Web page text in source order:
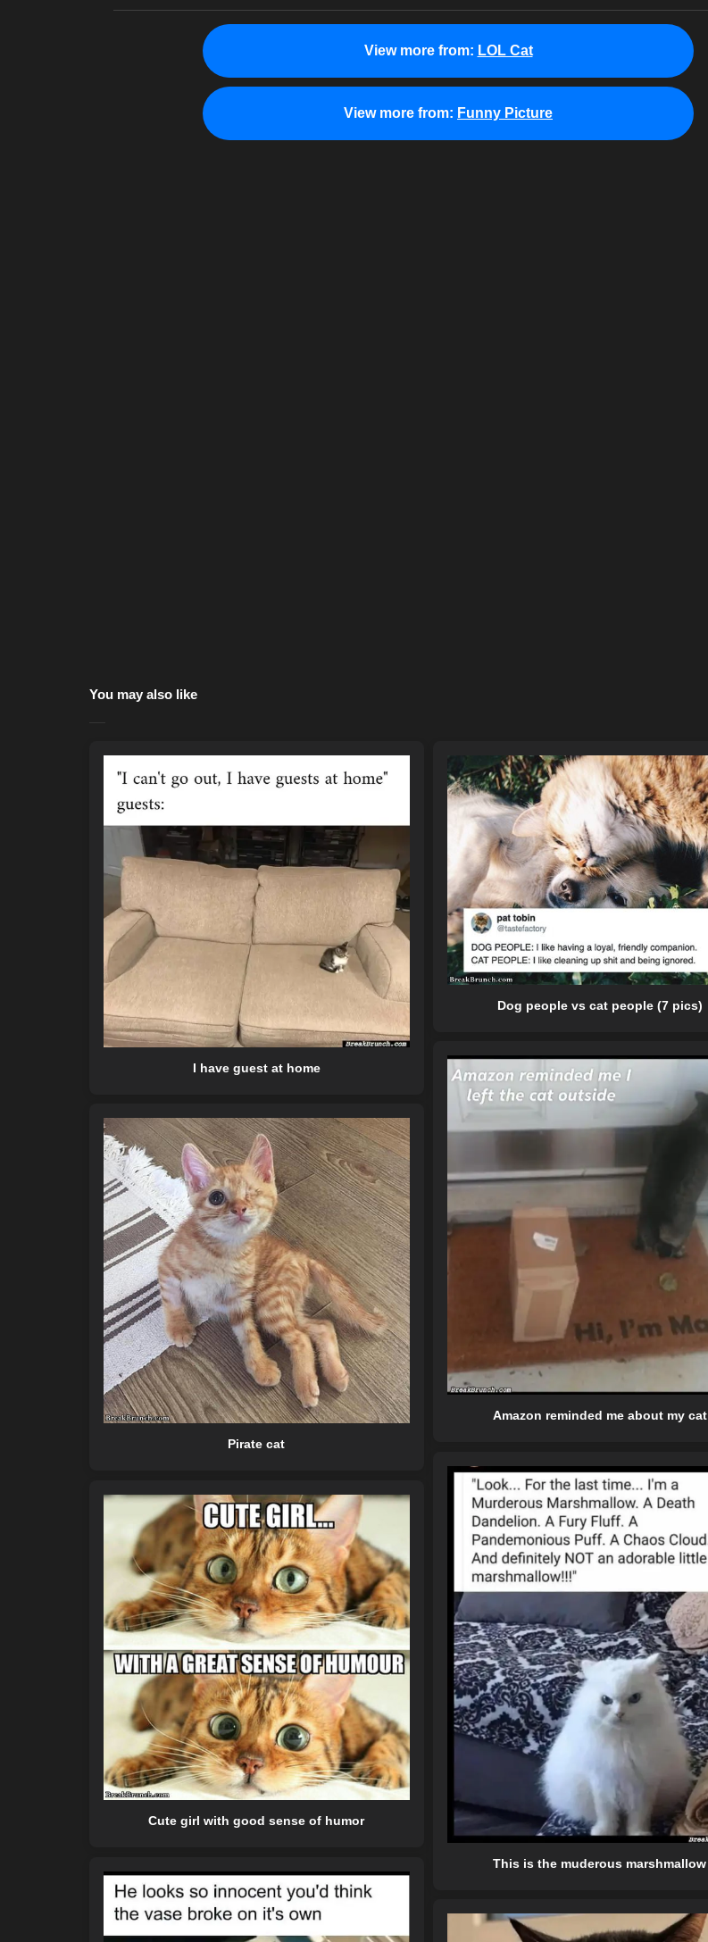
View more from: LOL Cat
View more from: Funny Picture
You may also like
I have guest at home
Dog people vs cat people (7 pics)
Amazon reminded me about my cat
Pirate cat
This is the muderous marshmallow
Cute girl with good sense of humor